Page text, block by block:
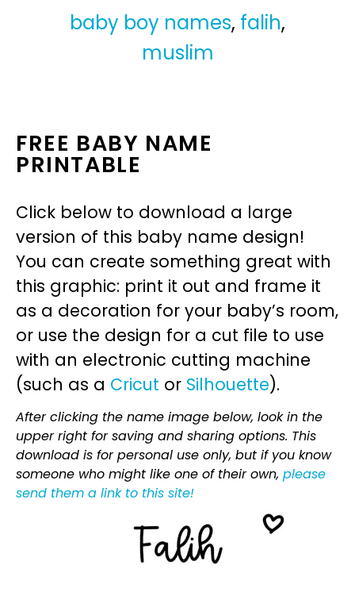
baby boy names, falih,
muslim
FREE BABY NAME
PRINTABLE
Click below to download a large
version of this baby name design!
You can create something great with
this graphic: print it out and frame it
as a decoration for your baby’s room,
or use the design for a cut file to use
with an electronic cutting machine
(such as a Cricut or Silhouette).
After clicking the name image below, look in the
upper right for saving and sharing options. This
download is for personal use only, but if you know
someone who might like one of their own, please
send them a link to this site!